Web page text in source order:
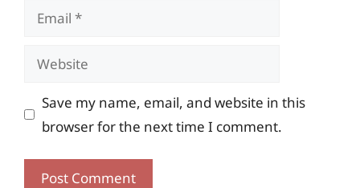
Email
Website
Save my name, email, and website in this
browser for the next time I comment.